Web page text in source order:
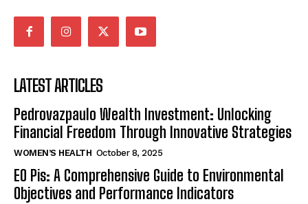
LATEST ARTICLES
Pedrovazpaulo Wealth Investment: Unlocking
Financial Freedom Through Innovative Strategies
WOMEN’S HEALTH October 8, 2025
EO Pis: A Comprehensive Guide to Environmental
Objectives and Performance Indicators